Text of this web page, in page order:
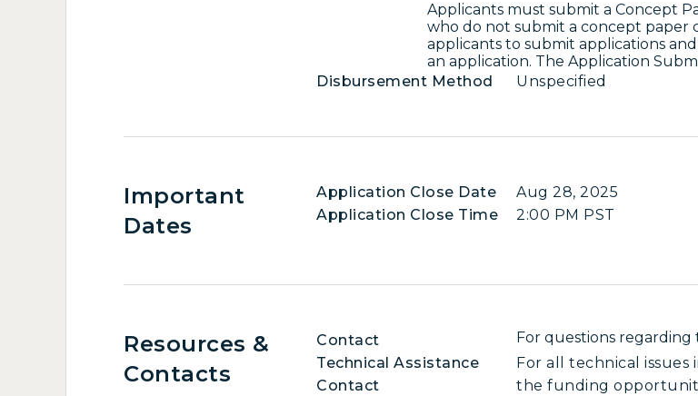
Applicants must submit a Concept
who do not submit a concept paper
applicants to submit applications
an application. The Application
Disbursement Method
Unspecified
Important
Dates
Application Close Date
Aug 28, 2025
Application Close Time
2:00 PM PST
Resources &
Contacts
Contact
For questions regarding
Technical Assistance
Contact
For all technical issues
the funding